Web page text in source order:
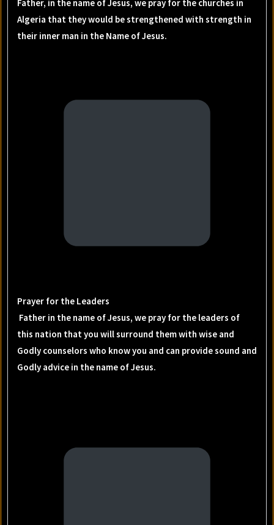
Father, in the name of Jesus, we pray for the churches in
Algeria that they would be strengthened with strength in
their inner man in the Name of Jesus.
Prayer for the Leaders
Father in the name of Jesus, we pray for the leaders of
this nation that you will surround them with wise and
Godly counselors who know you and can provide sound and
Godly advice in the name of Jesus.